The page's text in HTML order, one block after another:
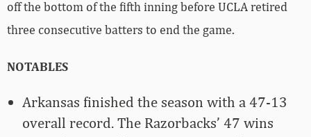
off the bottom of the fifth inning before UCLA retired
three consecutive batters to end the game.
NOTABLES
Arkansas finished the season with a 47-13
overall record. The Razorbacks’ 47 wins